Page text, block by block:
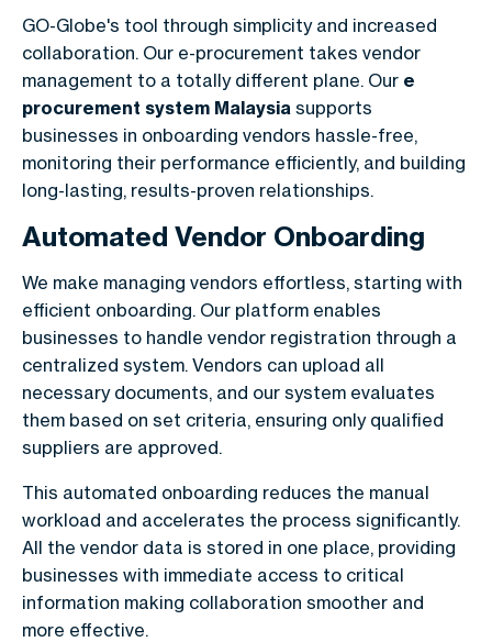
GO-Globe's tool through simplicity and increased
collaboration. Our e-procurement takes vendor
management to a totally different plane. Our e
procurement system Malaysia supports
businesses in onboarding vendors hassle-free,
monitoring their performance efficiently, and building
long-lasting, results-proven relationships.
Automated Vendor Onboarding
We make managing vendors effortless, starting with
efficient onboarding. Our platform enables
businesses to handle vendor registration through a
centralized system. Vendors can upload all
necessary documents, and our system evaluates
them based on set criteria, ensuring only qualified
suppliers are approved.
This automated onboarding reduces the manual
workload and accelerates the process significantly.
All the vendor data is stored in one place, providing
businesses with immediate access to critical
information making collaboration smoother and
more effective.